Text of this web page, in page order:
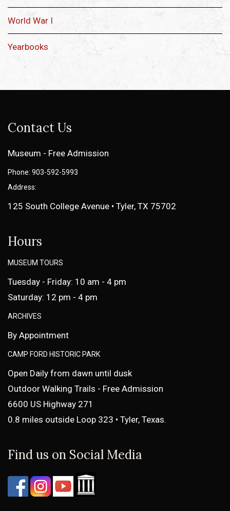
World War I
Yearbooks
Contact Us
Museum - Free Admission
Phone: 903-592-5993
Address:
125 South College Avenue • Tyler, TX 75702
Hours
MUSEUM TOURS
Tuesday - Friday: 10 am - 4 pm
Saturday: 12 pm - 4 pm
ARCHIVES
By Appointment
CAMP FORD HISTORIC PARK
Open Daily from dawn until dusk
Outdoor Walking Trails - Free Admission
6600 US Highway 271
0.8 miles outside Loop 323 • Tyler, Texas.
Find us on Social Media